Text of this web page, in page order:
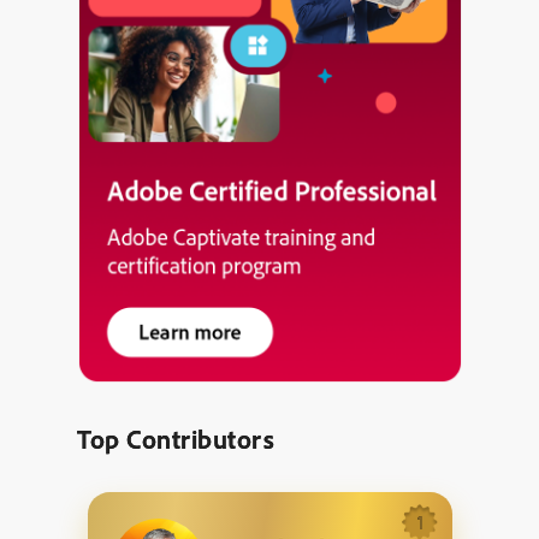
Top Contributors
1